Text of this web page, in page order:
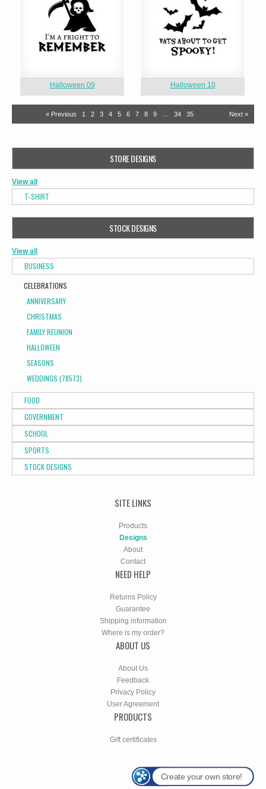
Halloween 09 Halloween 10
« Previous 1 2 3 4 5 6 7 8 9 34 35 Next »
STORE DESIGNS
View all
T-SHIRT
STOCK DESIGNS
View all
BUSINESS
CELEBRATIONS
ANNIVERSARY
CHRISTMAS
FAMILY REUNION
HALLOWEEN
SEASONS
WEDDINGS (78573)
FOOD
GOVERNMENT
SCHOOL
SPORTS
STOCK DESIGNS
SITE LINKS
Products
Designs
About
Contact
NEED HELP
Returns Policy
Guarantee
Shipping information
Where is my order?
ABOUT US
About Us
Feedback
Privacy Policy
User Agreement
PRODUCTS
Gift certificates
Create your own store!